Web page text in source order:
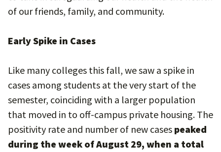
of our friends, family, and community.
Early Spike in Cases
Like many colleges this fall, we saw a spike in
cases among students at the very start of the
semester, coinciding with a larger population
that moved in to off-campus private housing. The
positivity rate and number of new cases peaked
during the week of August 29, when a total